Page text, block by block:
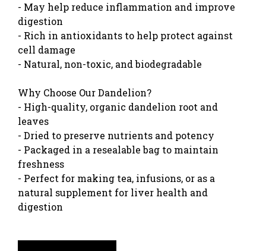
- May help reduce inflammation and improve
digestion
- Rich in antioxidants to help protect against
cell damage
- Natural, non-toxic, and biodegradable
Why Choose Our Dandelion?
- High-quality, organic dandelion root and
leaves
- Dried to preserve nutrients and potency
- Packaged in a resealable bag to maintain
freshness
- Perfect for making tea, infusions, or as a
natural supplement for liver health and
digestion